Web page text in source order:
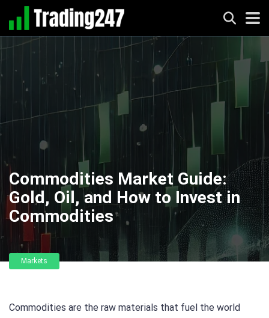
Commodities Market Guide:
Gold, Oil, and How to Invest in
Commodities
Markets
Commodities are the raw materials that fuel the world